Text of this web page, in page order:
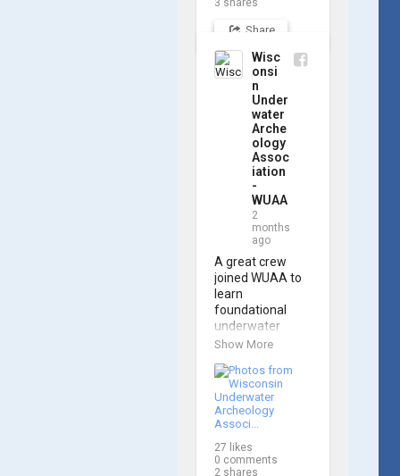
underwater
piloting. With
these new skills,
trained
members are
prepared to
operate WUAA
ROVs on
research
projects and
shipwreck
searches! 🌊
A huge thank
you to everyone
who joined us,
and to WUAA
President and
Instructor
Brendon Baillod
on the water.
Check out some
photos from the
training below!
3 shares
Share
Wisc
onsi
n
Under
water
Arche
ology
Assoc
iation
-
WUAA
2
months
ago
A great crew
joined WUAA to
learn
foundational
underwater
archaeology
Shipwreck
Documentation
Class on May
30th!
Under guidance
by expert Russell
Show More
27 likes
0 comments
2 shares